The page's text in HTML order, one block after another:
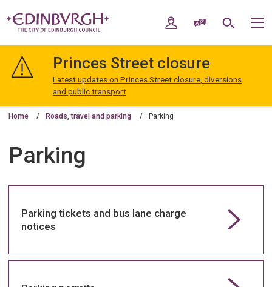
navigation
Edinburgh
My AccountSpeak / Translate
Search
Princes Street closure
Latest updates on Princes Street closure, diversions
and public transport
Home Roads, travel and parking Parking
Parking
Parking tickets and bus lane charge
notices